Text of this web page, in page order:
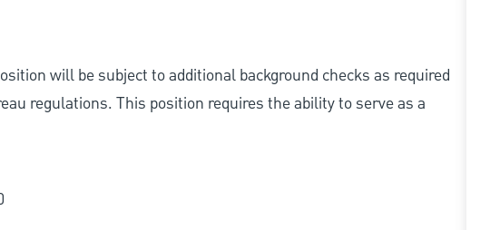
will be subject to additional background checks as required
regulations. This position requires the ability to serve as a